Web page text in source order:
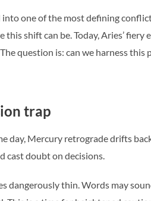
one of the most defining
shift can be. Today, Aries’ fiery
question is: can we harness
trap
day, Mercury retrograde drifts
cast doubt on decisions.
thin. Words may